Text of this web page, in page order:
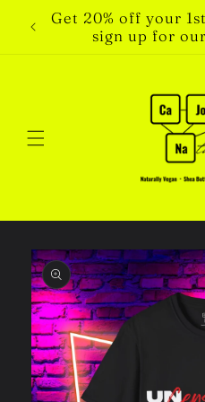
Skip to
content
Get 20% off your
sign up for
Skip to
product
information